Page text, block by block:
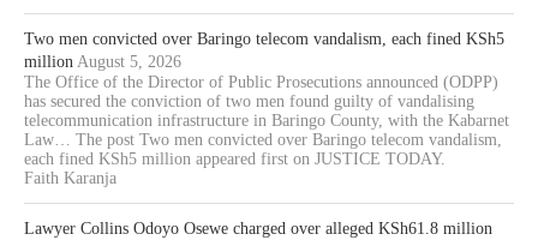
Two men convicted over Baringo telecom vandalism, each fined KSh5
million August 5, 2026
The Office of the Director of Public Prosecutions announced (ODPP)
has secured the conviction of two men found guilty of vandalising
telecommunication infrastructure in Baringo County, with the Kabarnet
Law… The post Two men convicted over Baringo telecom vandalism,
each fined KSh5 million appeared first on JUSTICE TODAY.
Faith Karanja
Lawyer Collins Odoyo Osewe charged over alleged KSh61.8 million